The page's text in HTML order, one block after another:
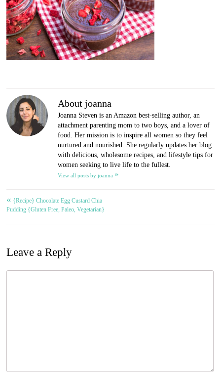
About joanna
Joanna Steven is an Amazon best-selling author, an
attachment parenting mom to two boys, and a lover of
food. Her mission is to inspire all women so they feel
nurtured and nourished. She regularly updates her blog
with delicious, wholesome recipes, and lifestyle tips for
women seeking to live life to the fullest.
View all posts by joanna »
Post
« {Recipe} Chocolate Egg Custard Chia
Pudding {Gluten Free, Paleo, Vegetarian}
Leave a Reply